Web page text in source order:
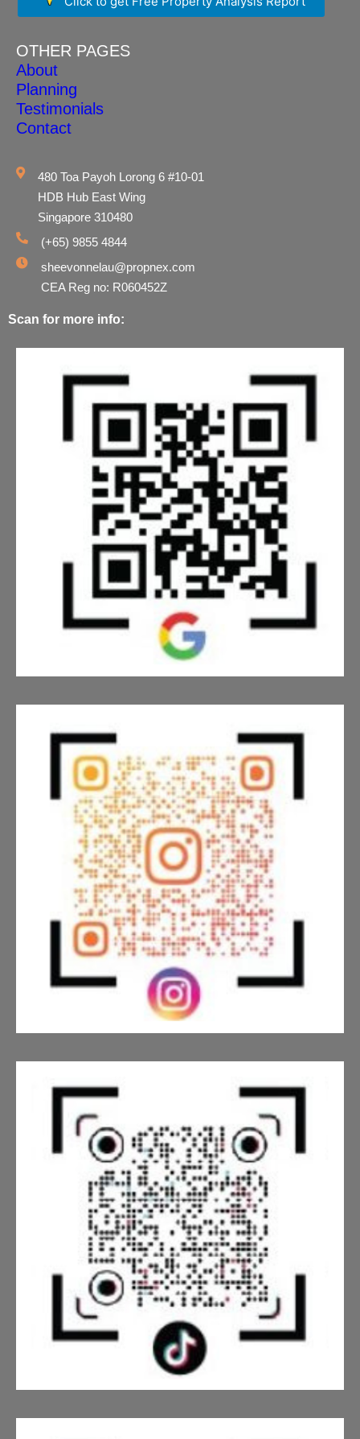
OTHER PAGES
About
Planning
Testimonials
Contact
480 Toa Payoh Lorong 6 #10-01
HDB Hub East Wing
Singapore 310480
(+65) 9855 4844
sheevonnelau@propnex.com
CEA Reg no: R060452Z
Scan for more info: